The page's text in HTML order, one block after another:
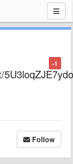
-1
Follow